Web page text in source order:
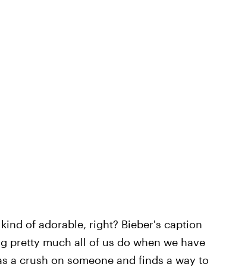
of adorable, right? Bieber's caption
pretty much all of us do when we have
a crush on someone and finds a way to